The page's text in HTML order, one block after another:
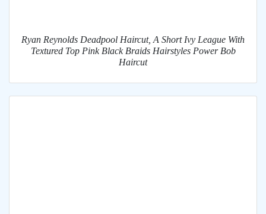
Ryan Reynolds Deadpool Haircut, A Short Ivy League With
Textured Top Pink Black Braids Hairstyles Power Bob
Haircut